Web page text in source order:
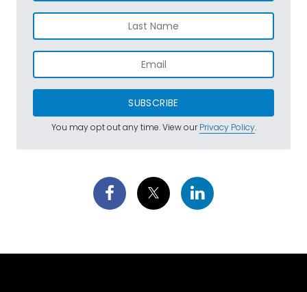
SUBSCRIBE
You may opt out any time. View ourPrivacy Policy.